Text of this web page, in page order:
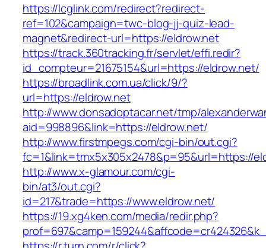
https://lcglink.com/redirect?redirect-
ref=102&campaign=twc-blog-jj-quiz-lead-
magnet&redirect-url=https://eldrow.net
https://track.360tracking.fr/servlet/effi.redir?
id_compteur=21675154&url=https://eldrow.net/
https://broadlink.com.ua/click/9/?
url=https://eldrow.net
http://www.donsadoptacar.net/tmp/
aid=998896&link=https://eldrow.net/
http://www.firstmpegs.com/cgi-bin/out.cgi?
fc=1&link=tmx5x305x2478&p=95&url=https://
http://www.x-glamour.com/cgi-
bin/at3/out.cgi?
id=217&trade=https://www.eldrow.net/
https://19.xg4ken.com/media/redir.php?